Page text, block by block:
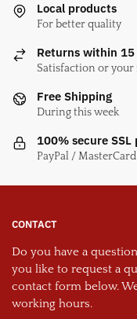
Local products
For better quality
Returns within 15
Satisfaction or your
Free Shipping
During this week
100% secure SSL
PayPal /
CONTACT
Do you have a
you like to request a
contact form below.
working hours.